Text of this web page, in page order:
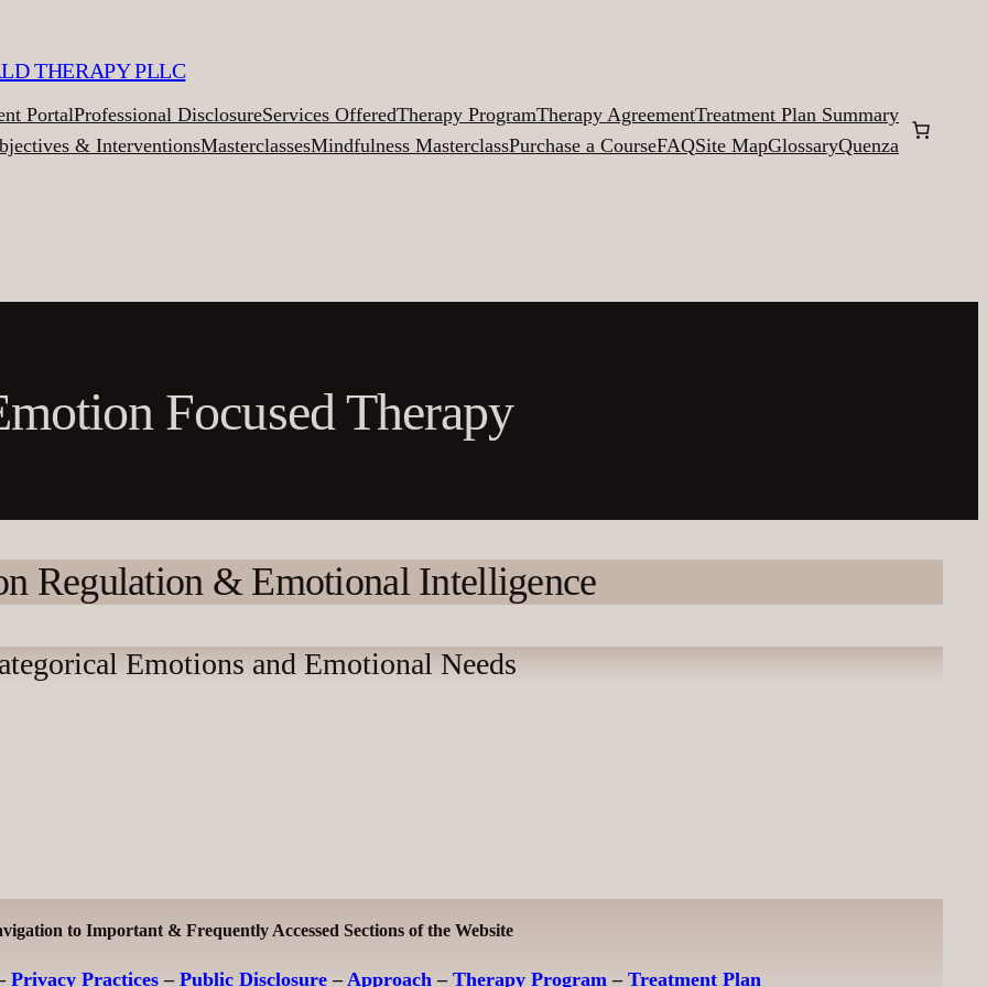
THERAPY PLLC
PortalProfessional DisclosureServices OfferedTherapy ProgramTherapy AgreementTreatment Plan Summary
& InterventionsMasterclassesMindfulness MasterclassPurchase a CourseFAQSite MapGlossaryQuenza
Focused Therapy
Regulation & Emotional Intelligence
Emotions and Emotional Needs
to Important & Frequently Accessed Sections of the Website
Privacy Practices – Public Disclosure –Approach – Therapy Program – Treatment Plan